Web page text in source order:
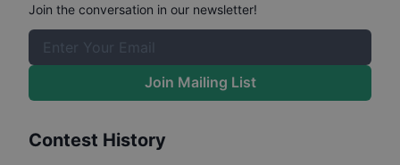
Join the conversation in our newsletter!
Join Mailing List
Contest History